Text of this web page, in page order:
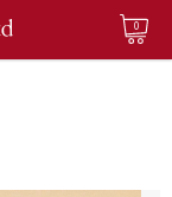
0